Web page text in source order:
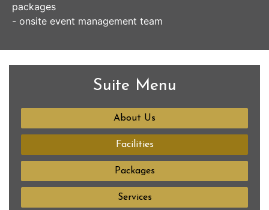
packages
- onsite event management team
Suite Menu
About Us
Facilities
Packages
Services